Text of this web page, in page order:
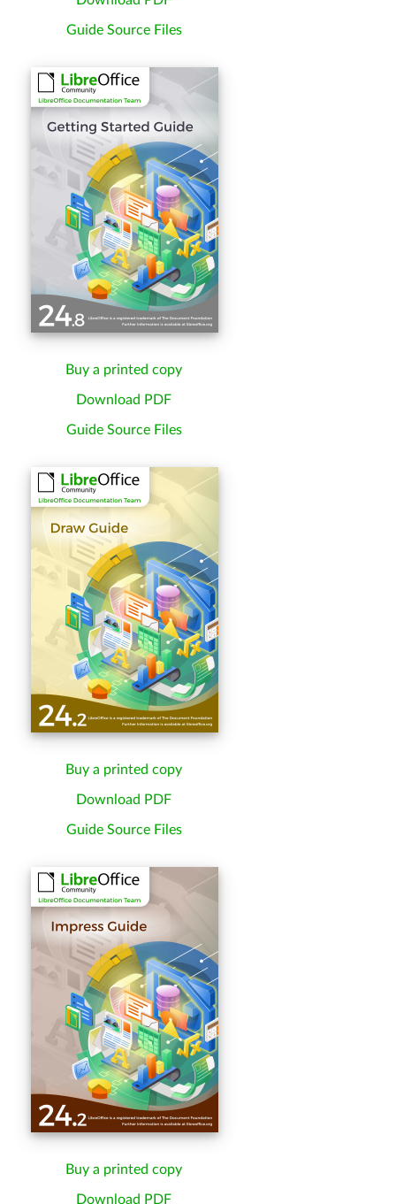
Guide Source Files
Buy a printed copy
Download PDF
Guide Source Files
Buy a printed copy
Download PDF
Guide Source Files
Buy a printed copy
Download PDF